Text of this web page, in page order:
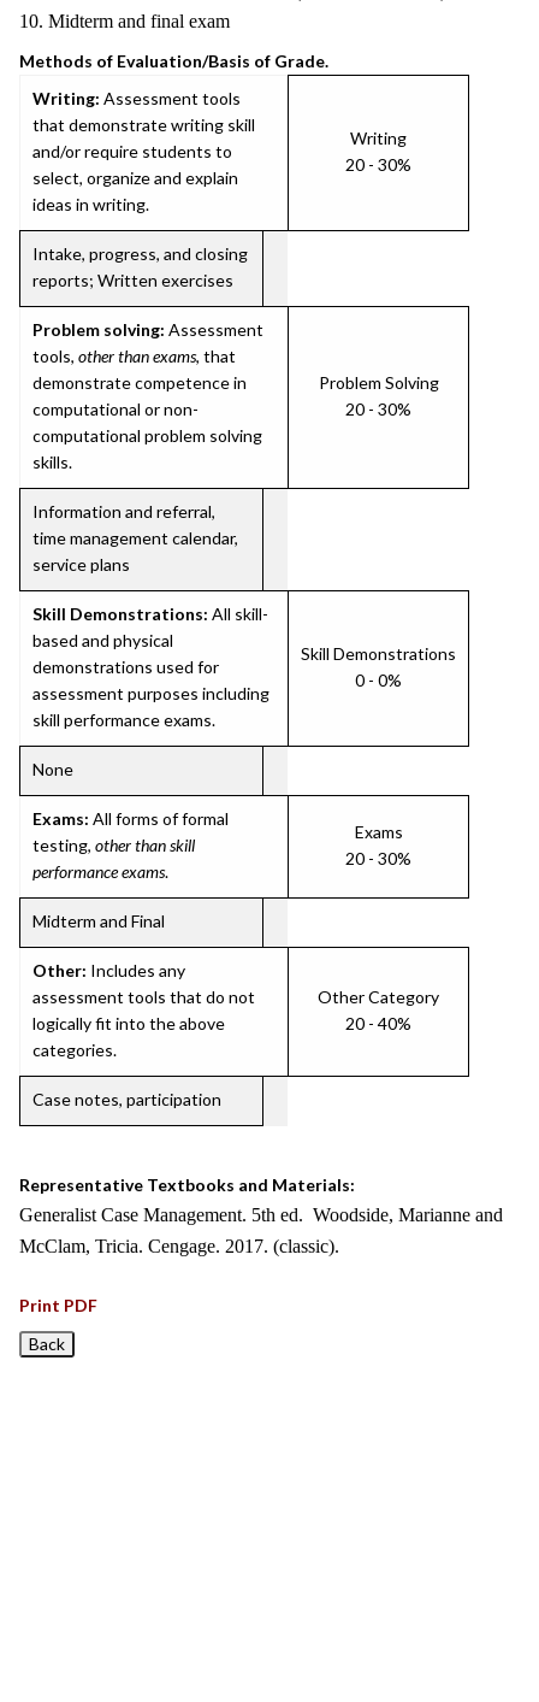
10. Midterm and final exam
Methods of Evaluation/Basis of Grade.
Writing: Assessment tools
that demonstrate writing skill
and/or require students to
select, organize and explain
ideas in writing.
Writing
20 - 30%
Intake, progress, and closing
reports; Written exercises
Problem solving: Assessment
tools, other than exams, that
demonstrate competence in
computational or non-
computational problem solving
skills.
Problem Solving
20 - 30%
Information and referral,
time management calendar,
service plans
Skill Demonstrations: All skill-
based and physical
demonstrations used for
assessment purposes including
skill performance exams.
Skill Demonstrations
0 - 0%
None
Exams: All forms of formal
testing, other than skill
performance exams.
Exams
20 - 30%
Midterm and Final
Other: Includes any
assessment tools that do not
logically fit into the above
categories.
Other Category
20 - 40%
Case notes, participation
Representative Textbooks and Materials:
Generalist Case Management. 5th ed. Woodside, Marianne and
McClam, Tricia. Cengage. 2017. (classic).
Print PDF